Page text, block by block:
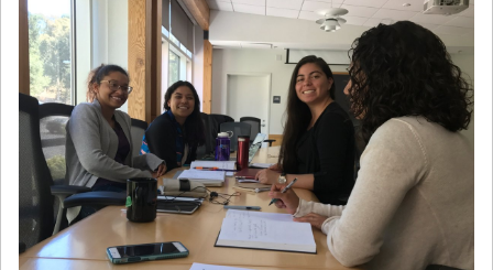
Jan
08
January 8th, 2027
January
Scientific Advisory
Committee Meeting
Jan
12
January 12th, 2027
January
15th, 2027
Joint Mathematics
Meetings 2027
(Chicago, IL)